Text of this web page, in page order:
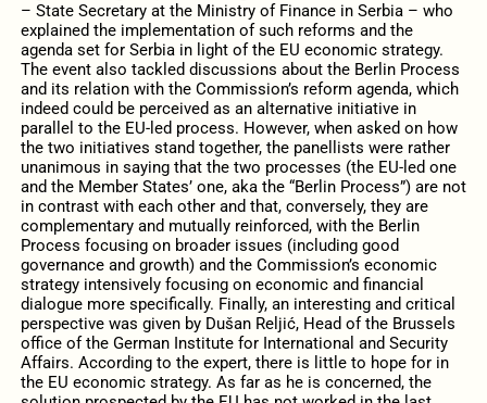
– State Secretary at the Ministry of Finance in Serbia – who
explained the implementation of such reforms and the
agenda set for Serbia in light of the EU economic strategy.
The event also tackled discussions about the Berlin Process
and its relation with the Commission’s reform agenda, which
indeed could be perceived as an alternative initiative in
parallel to the EU-led process. However, when asked on how
the two initiatives stand together, the panellists were rather
unanimous in saying that the two processes (the EU-led one
and the Member States’ one, aka the “Berlin Process”) are not
in contrast with each other and that, conversely, they are
complementary and mutually reinforced, with the Berlin
Process focusing on broader issues (including good
governance and growth) and the Commission’s economic
strategy intensively focusing on economic and financial
dialogue more specifically. Finally, an interesting and critical
perspective was given by Dušan Reljić, Head of the Brussels
office of the German Institute for International and Security
Affairs. According to the expert, there is little to hope for in
the EU economic strategy. As far as he is concerned, the